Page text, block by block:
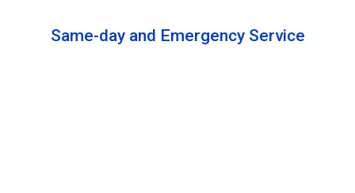
Same-day and Emergency Service